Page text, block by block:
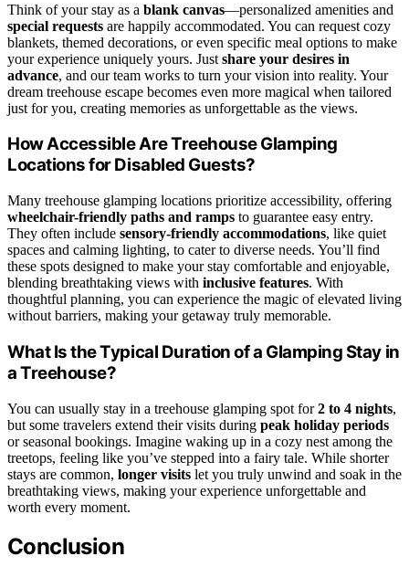
Think of your stay as a blank canvas—personalized amenities and
special requests are happily accommodated. You can request cozy
blankets, themed decorations, or even specific meal options to make
your experience uniquely yours. Just share your desires in
advance, and our team works to turn your vision into reality. Your
dream treehouse escape becomes even more magical when tailored
just for you, creating memories as unforgettable as the views.
How Accessible Are Treehouse Glamping
Locations for Disabled Guests?
Many treehouse glamping locations prioritize accessibility, offering
wheelchair-friendly paths and ramps to guarantee easy entry.
They often include sensory-friendly accommodations, like quiet
spaces and calming lighting, to cater to diverse needs. You’ll find
these spots designed to make your stay comfortable and enjoyable,
blending breathtaking views with inclusive features. With
thoughtful planning, you can experience the magic of elevated living
without barriers, making your getaway truly memorable.
What Is the Typical Duration of a Glamping Stay in
a Treehouse?
You can usually stay in a treehouse glamping spot for2 to 4 nights,
but some travelers extend their visits during peak holiday periods
or seasonal bookings. Imagine waking up in a cozy nest among the
treetops, feeling like you’ve stepped into a fairy tale. While shorter
stays are common, longer visits let you truly unwind and soak in the
breathtaking views, making your experience unforgettable and
worth every moment.
Conclusion